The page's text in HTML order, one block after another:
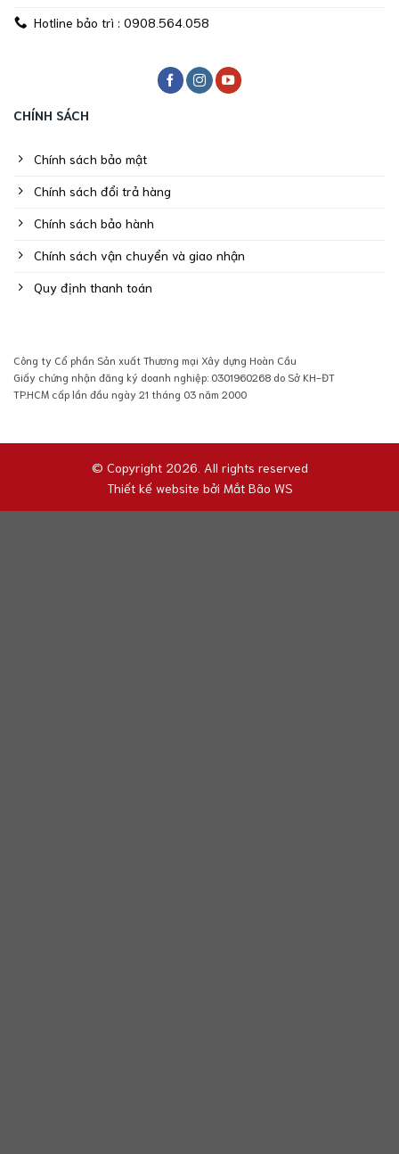
Hotline bảo trì : 0908.564.058
CHÍNH SÁCH
Chính sách bảo mật
Chính sách đổi trả hàng
Chính sách bảo hành
Chính sách vận chuyển và giao nhận
Quy định thanh toán
Công ty Cổ phần Sản xuất Thương mại Xây dựng Hoàn Cầu
Giấy chứng nhận đăng ký doanh nghiệp: 0301960268 do Sở KH-ĐT
TP.HCM cấp lần đầu ngày 21 tháng 03 năm 2000
© Copyright 2026. All rights reserved
Thiết kế website bởi Mắt Bão WS